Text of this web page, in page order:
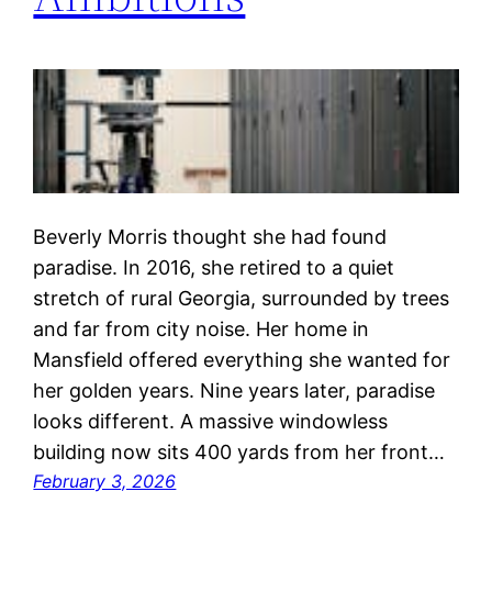
Beverly Morris thought she had found
paradise. In 2016, she retired to a quiet
stretch of rural Georgia, surrounded by trees
and far from city noise. Her home in
Mansfield offered everything she wanted for
her golden years. Nine years later, paradise
looks different. A massive windowless
building now sits 400 yards from her front…
February 3, 2026